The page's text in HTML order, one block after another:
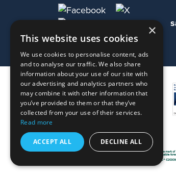
×
This website uses cookies
We use cookies to personalise content, ads
and to analyse our traffic. We also share
information about your use of our site with
our advertising and analytics partners who
may combine it with other information that
you’ve provided to them or that they’ve
collected from your use of their services.
Read more
ACCEPT ALL DECLINE ALL